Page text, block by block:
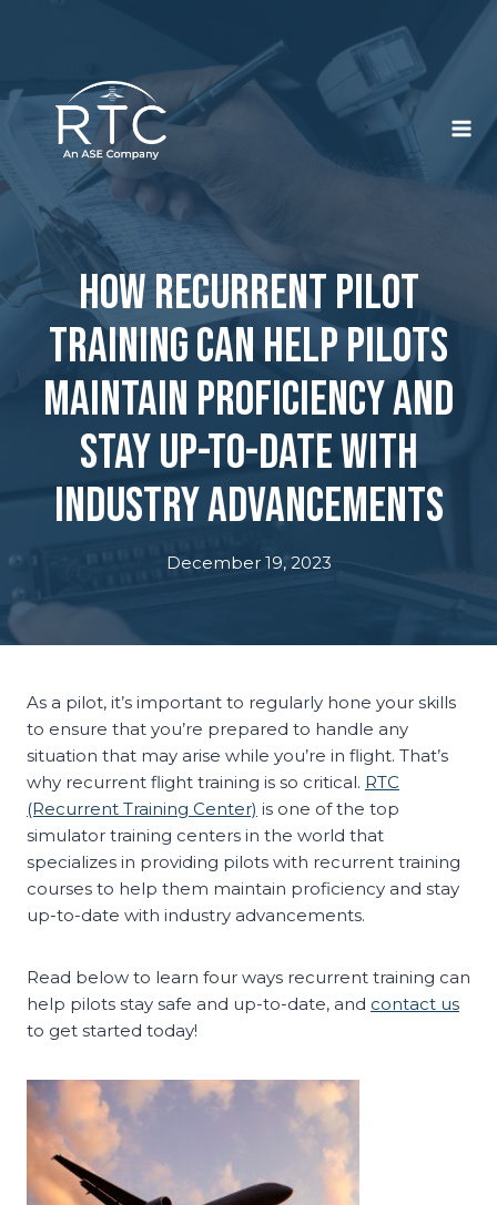
How Recurrent Pilot
Training Can Help Pilots
Maintain Proficiency and
Stay Up-To-Date With
Industry Advancements
December 19, 2023
As a pilot, it’s important to regularly hone your skills
to ensure that you’re prepared to handle any
situation that may arise while you’re in flight. That’s
why recurrent flight training is so critical. RTC
(Recurrent Training Center) is one of the top
simulator training centers in the world that
specializes in providing pilots with recurrent training
courses to help them maintain proficiency and stay
up-to-date with industry advancements.
Read below to learn four ways recurrent training can
help pilots stay safe and up-to-date, and contact us
to get started today!